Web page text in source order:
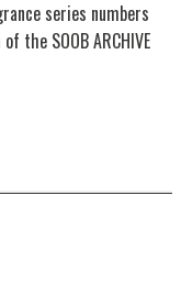
series numbers
the SOOB ARCHIVE